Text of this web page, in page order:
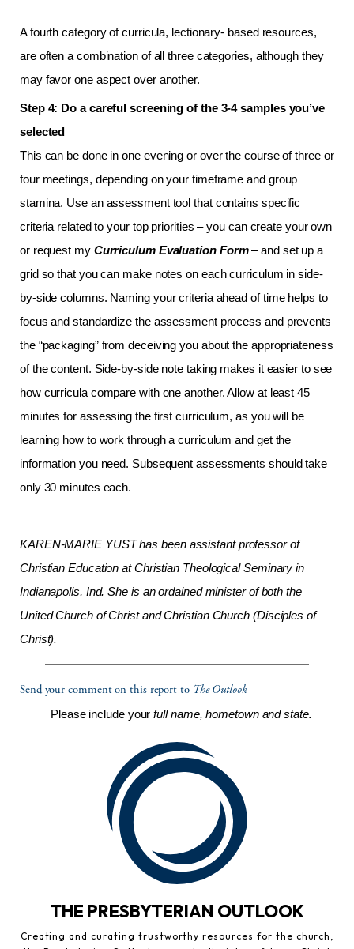
A fourth category of curricula, lectionary- based resources,
are often a combination of all three categories, although they
may favor one aspect over another.
Step 4: Do a careful screening of the 3-4 samples you’ve
selected
This can be done in one evening or over the course of three or
four meetings, depending on your timeframe and group
stamina. Use an assessment tool that contains specific
criteria related to your top priorities – you can create your own
or request my Curriculum Evaluation Form– and set up a
grid so that you can make notes on each curriculum in side-
by-side columns. Naming your criteria ahead of time helps to
focus and standardize the assessment process and prevents
the “packaging” from deceiving you about the appropriateness
of the content. Side-by-side note taking makes it easier to see
how curricula compare with one another. Allow at least 45
minutes for assessing the first curriculum, as you will be
learning how to work through a curriculum and get the
information you need. Subsequent assessments should take
only 30 minutes each.
KAREN-MARIE YUST has been assistant professor of
Christian Education at Christian Theological Seminary in
Indianapolis, Ind. She is an ordained minister of both the
United Church of Christ and Christian Church (Disciples of
Christ).
Send your comment on this report to The Outlook
Please include yourfull name, hometown and state.
THE PRESBYTERIAN OUTLOOK
Creating and curating trustworthy resources for the church,